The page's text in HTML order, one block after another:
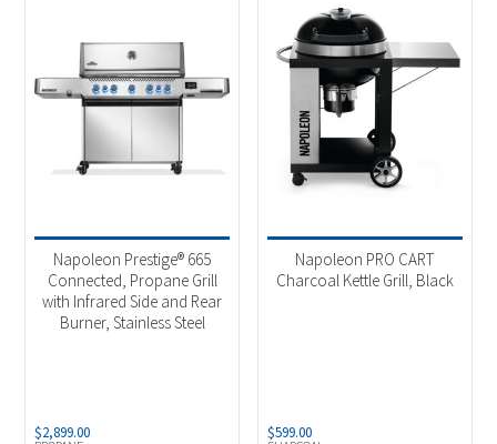
Pellet Grills
(24)
Pizza Ovens(34)
Product Fuel Type
Natural Gas(69)
Pellets (7)
Propane(75)
Napoleon Prestige® 665
Connected, Propane Grill
with Infrared Side and Rear
Burner, Stainless Steel
$2,899.00
Napoleon PRO CART
Charcoal Kettle Grill, Black
$599.00